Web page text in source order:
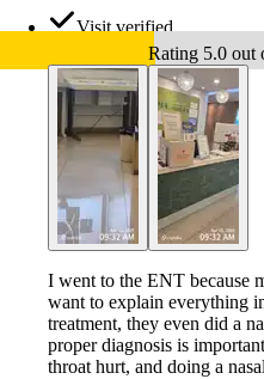
Visit verified
Rating 5.0 out
I went to the ENT because
want to explain everything
treatment, they even did a
proper diagnosis is
throat hurt, and doing a